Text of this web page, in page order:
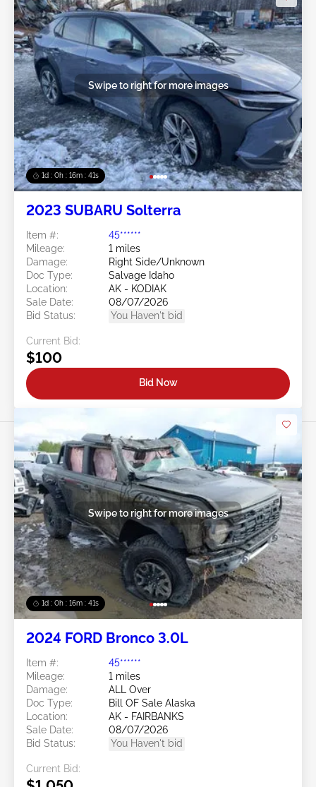
1d : 0h : 16m : 39s
Swipe to right for more images
2023 SUBARU Solterra
Item #:
45******
Mileage:
1 miles
Damage:
Right Side/Unknown
Doc Type:
Salvage Idaho
Location:
AK - KODIAK
Sale Date:
08/07/2026
Bid Status:
You Haven't bid
Current Bid:
$100
Bid Now
1d : 0h : 16m : 39s
Swipe to right for more images
2024 FORD Bronco 3.0L
Item #:
45******
Mileage:
1 miles
Damage:
ALL Over
Doc Type:
Bill OF Sale Alaska
Location:
AK - FAIRBANKS
Sale Date:
08/07/2026
Bid Status:
You Haven't bid
Current Bid: